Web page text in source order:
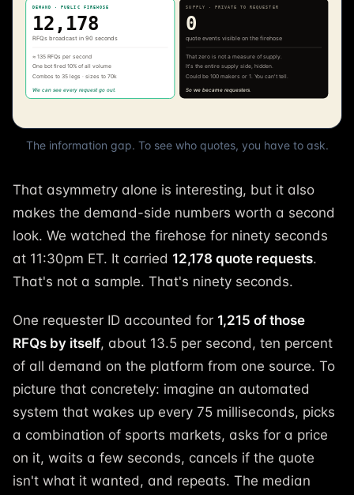
The information gap. To see who quotes, you have to ask.
That asymmetry alone is interesting, but it also
makes the demand-side numbers worth a second
look. We watched the firehose for ninety seconds
at 11:30pm ET. It carried 12,178 quote requests.
That's not a sample. That's ninety seconds.
One requester ID accounted for 1,215 of those
RFQs by itself, about 13.5 per second, ten percent
of all demand on the platform from one source. To
picture that concretely: imagine an automated
system that wakes up every 75 milliseconds, picks
a combination of sports markets, asks for a price
on it, waits a few seconds, cancels if the quote
isn't what it wanted, and repeats. The median